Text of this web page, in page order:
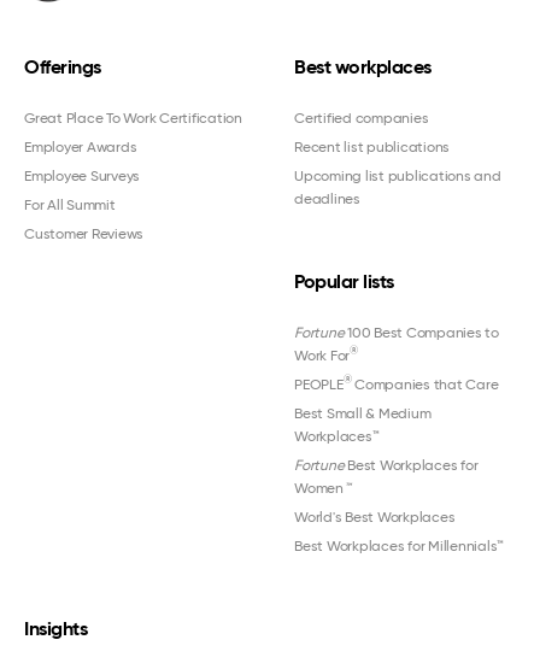
Offerings
Great Place To Work Certification
Employer Awards
Employee Surveys
For All Summit
Customer Reviews
Best workplaces
Certified companies
Recent list publications
Upcoming list publications and
deadlines
Popular lists
Fortune100 Best Companies to
Work For®
PEOPLE®Companies that Care
Best Small & Medium
Workplaces™
FortuneBest Workplaces for
Women ™
World's Best Workplaces
Best Workplaces for Millennials™
Insights